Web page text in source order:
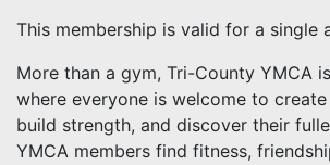
This membership is valid for a single
More than a gym, Tri-County YMCA
where everyone is welcome to
build strength, and discover their
YMCA members find fitness,